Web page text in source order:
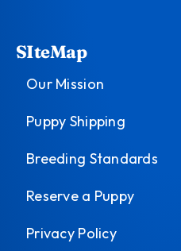
SIteMap
Our Mission
Puppy Shipping
Breeding Standards
Reserve a Puppy
Privacy Policy